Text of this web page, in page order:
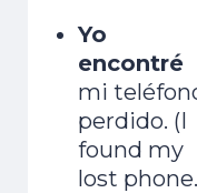
Yo
encontré
mi
perdido. (I
found my
lost